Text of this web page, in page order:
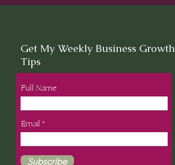
Get My Weekly Business Growth
Tips
Full Name
Email
Subscribe